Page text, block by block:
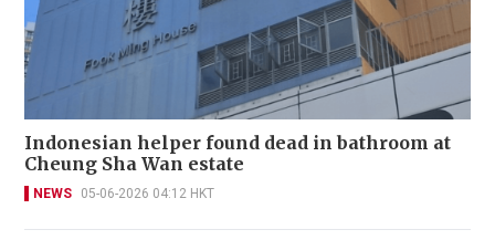
Indonesian helper found dead in bathroom at
Cheung Sha Wan estate
NEWS 05-06-2026 04:12 HKT